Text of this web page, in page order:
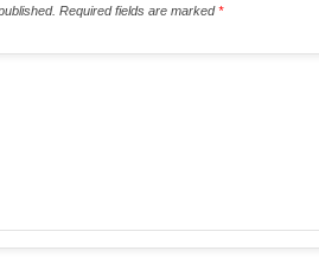
Required fields are marked*